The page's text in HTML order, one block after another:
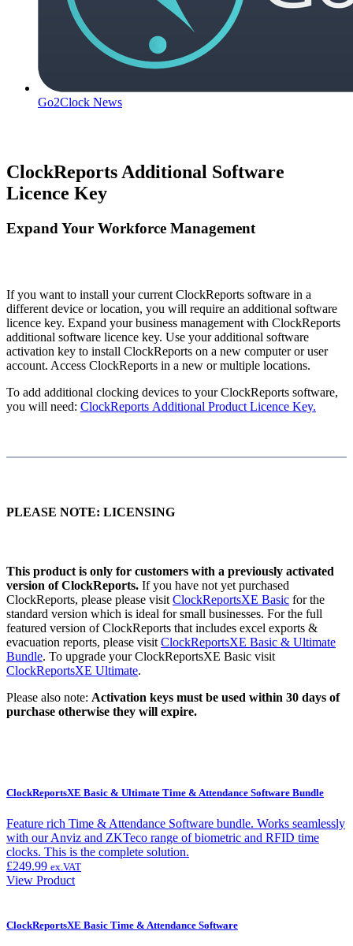
Go2Clock News
ClockReports Additional Software
Licence Key
Expand Your Workforce Management
If you want to install your current ClockReports software in a
different device or location, you will require an additional software
licence key. Expand your business management with ClockReports
additional software licence key. Use your additional software
activation key to install ClockReports on a new computer or user
account. Access ClockReports in a new or multiple locations.
To add additional clocking devices to your ClockReports software,
you will need: ClockReports Additional Product Licence Key.
PLEASE NOTE: LICENSING
This product is only for customers with a previously activated
version of ClockReports. If you have not yet purchased
ClockReports, please please visit ClockReportsXE Basic for the
standard version which is ideal for small businesses. For the full
featured version of ClockReports that includes excel exports &
evacuation reports, please visit ClockReportsXE Basic & Ultimate
Bundle. To upgrade your ClockReportsXE Basic visit
ClockReportsXE Ultimate.
Please also note: Activation keys must be used within 30 days of
purchase otherwise they will expire.
ClockReportsXE Basic & Ultimate Time & Attendance Software Bundle
Feature rich Time & Attendance Software bundle. Works seamlessly
with our Anviz and ZKTeco range of biometric and RFID time
clocks. This is the complete solution.
£249.99 ex.VAT
View Product
ClockReportsXE Basic Time & Attendance Software